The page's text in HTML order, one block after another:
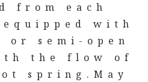
from each
equipped with
or semi-open
the flow of
spring. May